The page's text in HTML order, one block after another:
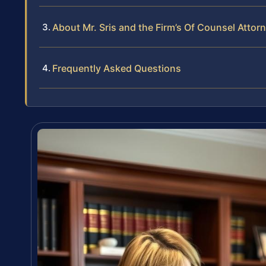
About Mr. Sris and the Firm’s Of Counsel
Frequently Asked Questions